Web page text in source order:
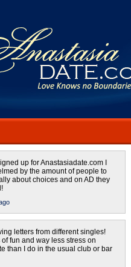
up for Anastasiadate.com I
by the amount of people to
about choices and on AD they
letters from different singles!
of fun and way less stress on
than I do in the usual club or bar